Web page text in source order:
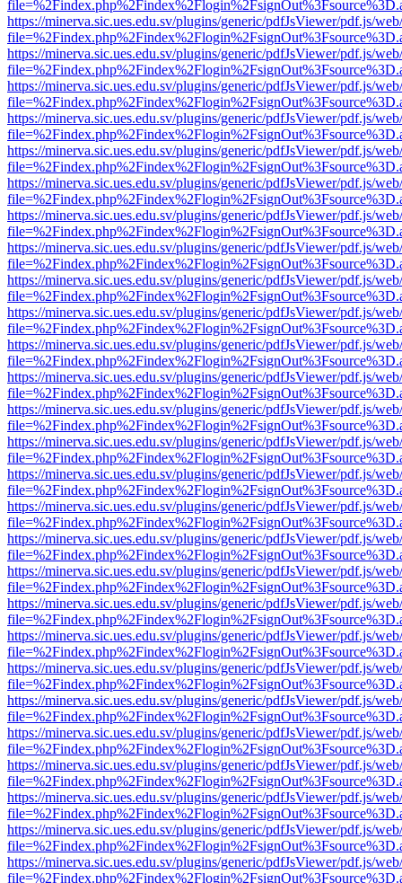
https://minerva.sic.ues.edu.sv/plugins/generic/pdfJsViewer/pdf.js/
https://minerva.sic.ues.edu.sv/plugins/generic/pdfJsViewer/pdf.js/
https://minerva.sic.ues.edu.sv/plugins/generic/pdfJsViewer/pdf.js/
https://minerva.sic.ues.edu.sv/plugins/generic/pdfJsViewer/pdf.js/
https://minerva.sic.ues.edu.sv/plugins/generic/pdfJsViewer/pdf.js/
https://minerva.sic.ues.edu.sv/plugins/generic/pdfJsViewer/pdf.js/
https://minerva.sic.ues.edu.sv/plugins/generic/pdfJsViewer/pdf.js/
https://minerva.sic.ues.edu.sv/plugins/generic/pdfJsViewer/pdf.js/
https://minerva.sic.ues.edu.sv/plugins/generic/pdfJsViewer/pdf.js/
https://minerva.sic.ues.edu.sv/plugins/generic/pdfJsViewer/pdf.js/
https://minerva.sic.ues.edu.sv/plugins/generic/pdfJsViewer/pdf.js/
https://minerva.sic.ues.edu.sv/plugins/generic/pdfJsViewer/pdf.js/
https://minerva.sic.ues.edu.sv/plugins/generic/pdfJsViewer/pdf.js/
https://minerva.sic.ues.edu.sv/plugins/generic/pdfJsViewer/pdf.js/
https://minerva.sic.ues.edu.sv/plugins/generic/pdfJsViewer/pdf.js/
https://minerva.sic.ues.edu.sv/plugins/generic/pdfJsViewer/pdf.js/
https://minerva.sic.ues.edu.sv/plugins/generic/pdfJsViewer/pdf.js/
https://minerva.sic.ues.edu.sv/plugins/generic/pdfJsViewer/pdf.js/
https://minerva.sic.ues.edu.sv/plugins/generic/pdfJsViewer/pdf.js/
https://minerva.sic.ues.edu.sv/plugins/generic/pdfJsViewer/pdf.js/
https://minerva.sic.ues.edu.sv/plugins/generic/pdfJsViewer/pdf.js/
https://minerva.sic.ues.edu.sv/plugins/generic/pdfJsViewer/pdf.js/
https://minerva.sic.ues.edu.sv/plugins/generic/pdfJsViewer/pdf.js/
https://minerva.sic.ues.edu.sv/plugins/generic/pdfJsViewer/pdf.js/
https://minerva.sic.ues.edu.sv/plugins/generic/pdfJsViewer/pdf.js/
https://minerva.sic.ues.edu.sv/plugins/generic/pdfJsViewer/pdf.js/
https://minerva.sic.ues.edu.sv/plugins/generic/pdfJsViewer/pdf.js/